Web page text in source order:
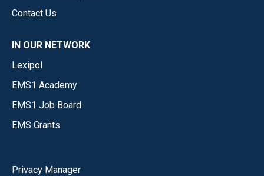
Contact Us
IN OUR NETWORK
Lexipol
EMS1 Academy
EMS1 Job Board
EMS Grants
Privacy Manager